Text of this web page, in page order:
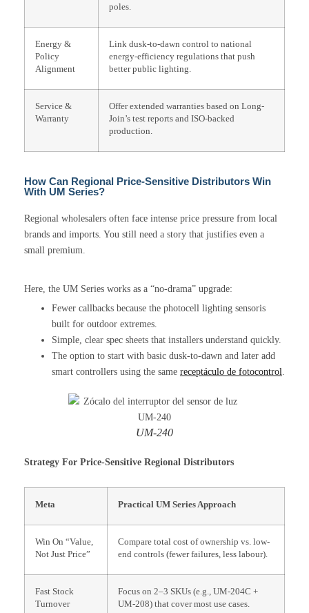
poles.
Energy &
Policy
Alignment
Link dusk-to-dawn control to national
energy-efficiency regulations that push
better public lighting.
Service &
Warranty
Offer extended warranties based on Long-
Join’s test reports and ISO-backed
production.
How Can Regional Price-Sensitive Distributors Win
With UM Series?
Regional wholesalers often face intense price pressure from local
brands and imports. You still need a story that justifies even a
small premium.
Here, the UM Series works as a “no-drama” upgrade:
Fewer callbacks because the photocell lighting sensoris
built for outdoor extremes.
Simple, clear spec sheets that installers understand quickly.
The option to start with basic dusk-to-dawn and later add
smart controllers using the same receptáculo de fotocontrol
UM-240
Strategy For Price-Sensitive Regional Distributors
Meta Practical UM Series Approach
Win On “Value,
Not Just Price”
Compare total cost of ownership vs. low-
end controls (fewer failures, less labour).
Fast Stock
Turnover
Focus on 2–3 SKUs (e.g., UM-204C +
UM-208) that cover most use cases.